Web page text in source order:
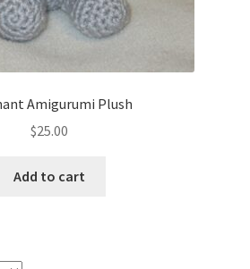
Amigurumi Plush
$25.00
Add to cart